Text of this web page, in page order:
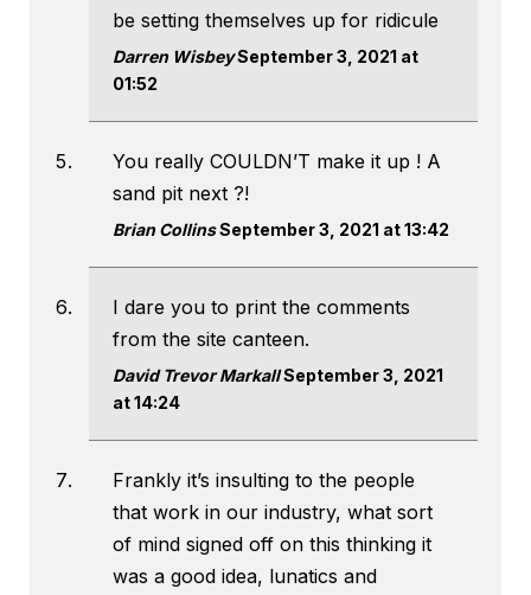
be setting themselves up for ridicule
Darren WisbeySeptember 3, 2021 at
01:52
You really COULDN’T make it up ! A
sand pit next ?!
Brian CollinsSeptember 3, 2021 at 13:42
I dare you to print the comments
from the site canteen.
David Trevor MarkallSeptember 3, 2021
at 14:24
Frankly it’s insulting to the people
that work in our industry, what sort
of mind signed off on this thinking it
was a good idea, lunatics and